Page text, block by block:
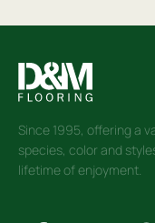
Since 1995, offering a
species, color and
lifetime of enjoyment.